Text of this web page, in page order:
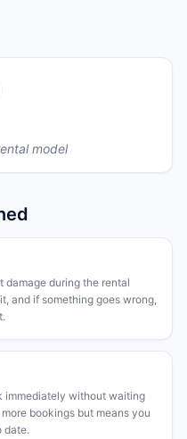
model
damage during the rental
and if something goes wrong,
immediately without waiting
bookings but means you
date.